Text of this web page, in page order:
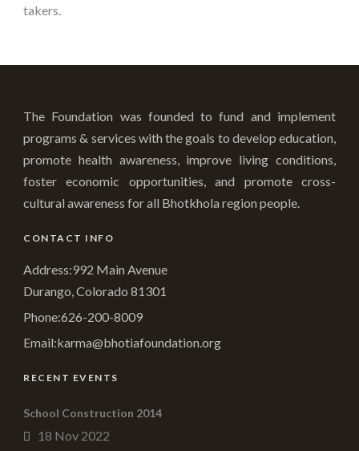
takers.
The Foundation was founded to fund and implement
programs & services with the goals to develop education,
promote health awareness, improve living conditions,
foster economic opportunities, and promote cross-
cultural awareness for all Bhotkhola region people.
CONTACT INFO
Address:992 Main Avenue
Durango, Colorado 81301
Phone:626-200-8009
Email:karma@bhotiafoundation.org
RECENT EVENTS
School Construction 2014
18 Nov 2022